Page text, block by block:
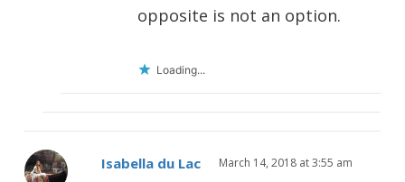
opposite is not an option.
Loading...
Isabella du Lac March 14, 2018 at 3:55 am